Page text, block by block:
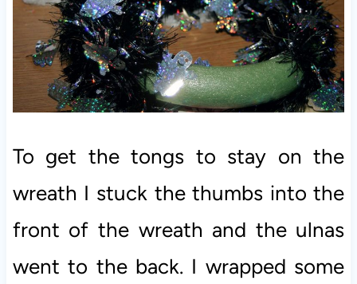
To get the tongs to stay on the
wreath I stuck the thumbs into the
front of the wreath and the ulnas
went to the back. I wrapped some